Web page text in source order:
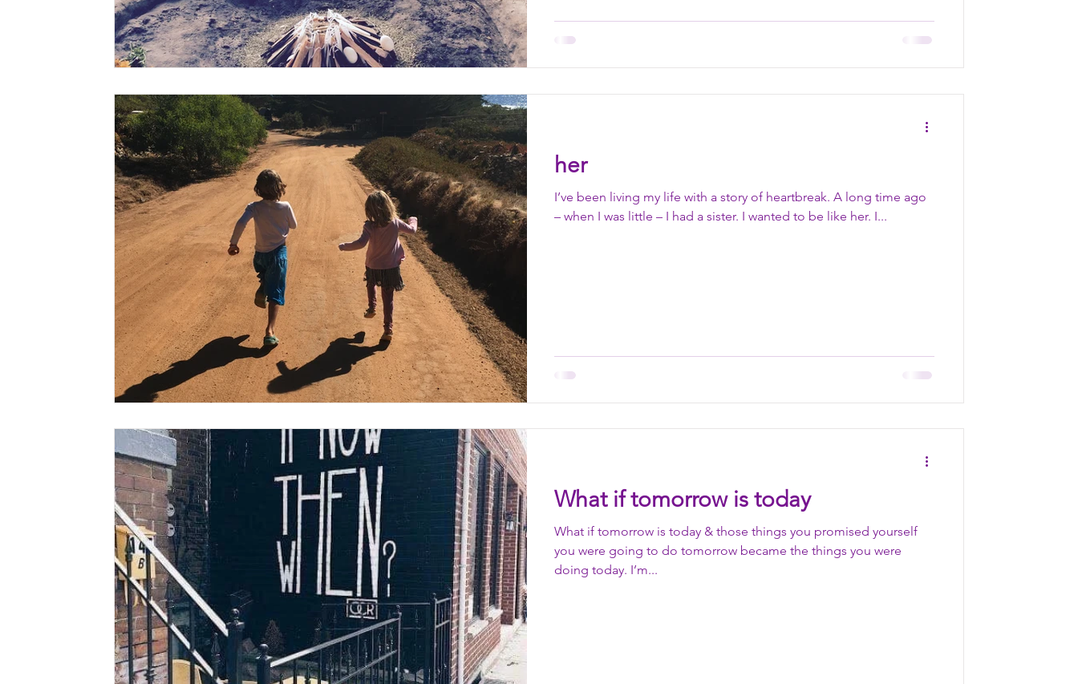
her
I’ve been living my life with a story of heartbreak. A long time ago
– when I was little – I had a sister. I wanted to be like her. I...
What if tomorrow is today
What if tomorrow is today & those things you promised yourself
you were going to do tomorrow became the things you were
doing today. I’m...